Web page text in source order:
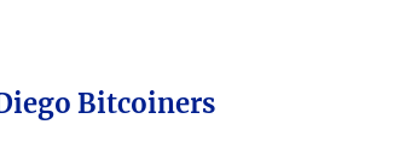
Bitcoiners